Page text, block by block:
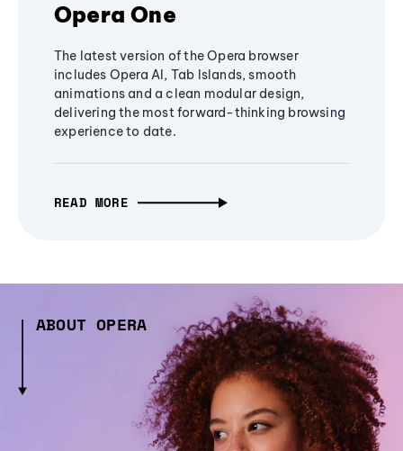
Opera One
The latest version of the Opera browser
includes Opera AI, Tab Islands, smooth
animations and a clean modular design,
delivering the most forward-thinking browsing
experience to date.
READ MORE
ABOUT OPERA